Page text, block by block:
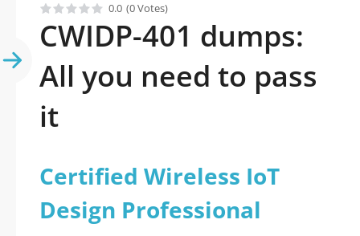
0.0 (0 Votes)
CWIDP-401 dumps:
All you need to pass
it
Certified Wireless IoT
Design Professional